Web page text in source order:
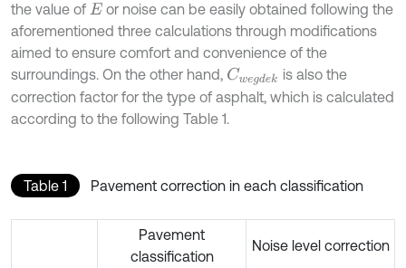
the value of E or noise can be easily obtained following the
aforementioned three calculations through modifications
aimed to ensure comfort and convenience of the
surroundings. On the other hand, Cwegde k
is also the
correction factor for the type of asphalt, which is calculated
according to the following Table 1.
Table 1 Pavement correction in each classification
Pavement
classification
Noise level correction